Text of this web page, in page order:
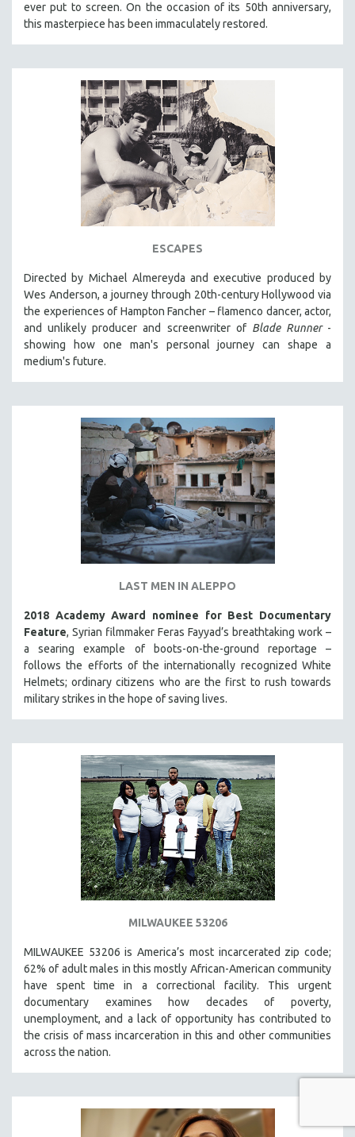
ever put to screen. On the occasion of its 50th anniversary,
this masterpiece has been immaculately restored.
ESCAPES
Directed by Michael Almereyda and executive produced by
Wes Anderson, a journey through 20th-century Hollywood via
the experiences of Hampton Fancher – flamenco dancer, actor,
and unlikely producer and screenwriter of Blade Runner-
showing how one man's personal journey can shape a
medium's future.
LAST MEN IN ALEPPO
2018 Academy Award nominee for Best Documentary
Feature, Syrian filmmaker Feras Fayyad’s breathtaking work –
a searing example of boots-on-the-ground reportage –
follows the efforts of the internationally recognized White
Helmets; ordinary citizens who are the first to rush towards
military strikes in the hope of saving lives.
MILWAUKEE 53206
MILWAUKEE 53206 is America’s most incarcerated zip code;
62% of adult males in this mostly African-American community
have spent time in a correctional facility. This urgent
documentary examines how decades of poverty,
unemployment, and a lack of opportunity has contributed to
the crisis of mass incarceration in this and other communities
across the nation.